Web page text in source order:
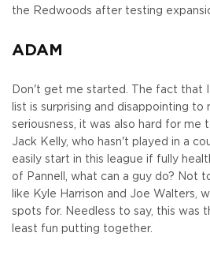
the Redwoods after testing
ADAM
Don't get me started. The fact that
list is surprising and disappointing to
seriousness, it was also hard for me
Jack Kelly, who hasn't played in a
easily start in this league if fully
of Pannell, what can a guy do? Not
like Kyle Harrison and Joe Walters,
spots for. Needless to say, this was
least fun putting together.